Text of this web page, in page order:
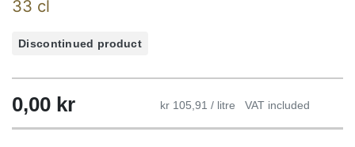
33 cl
Discontinued product
0,00 kr kr 105,91 / litre VAT included